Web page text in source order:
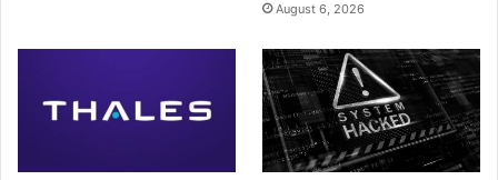
August 6, 2026